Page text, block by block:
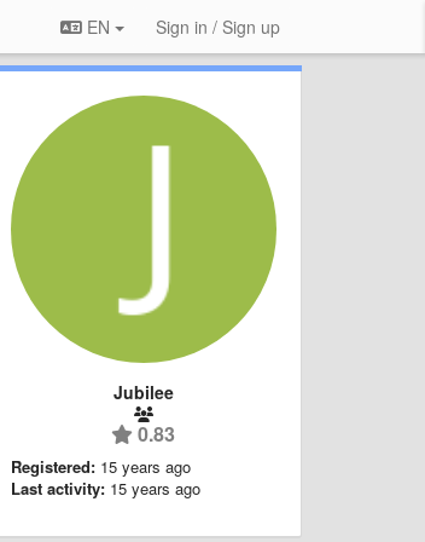
EN Sign in / Sign up
Jubilee
0.83
Registered: 15 years ago
Last activity: 15 years ago